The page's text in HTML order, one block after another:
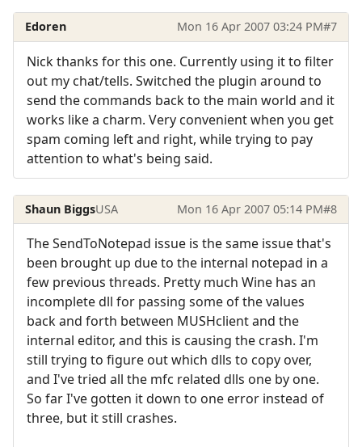
Edoren Mon 16 Apr 2007 03:24 PM#7
Nick thanks for this one. Currently using it to filter
out my chat/tells. Switched the plugin around to
send the commands back to the main world and it
works like a charm. Very convenient when you get
spam coming left and right, while trying to pay
attention to what's being said.
Shaun BiggsUSA Mon 16 Apr 2007 05:14 PM#8
The SendToNotepad issue is the same issue that's
been brought up due to the internal notepad in a
few previous threads. Pretty much Wine has an
incomplete dll for passing some of the values
back and forth between MUSHclient and the
internal editor, and this is causing the crash. I'm
still trying to figure out which dlls to copy over,
and I've tried all the mfc related dlls one by one.
So far I've gotten it down to one error instead of
three, but it still crashes.